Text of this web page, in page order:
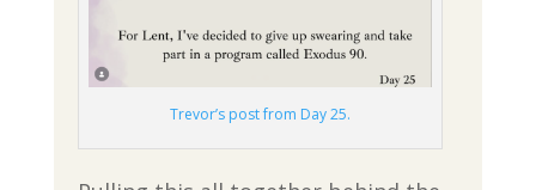
Trevor’s post from Day 25.